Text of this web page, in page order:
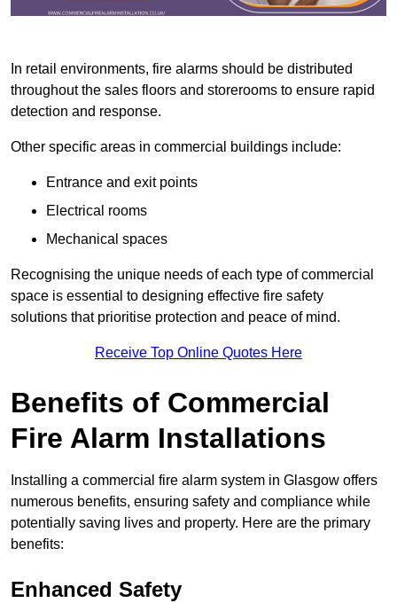
In retail environments, fire alarms should be distributed
throughout the sales floors and storerooms to ensure rapid
detection and response.
Other specific areas in commercial buildings include:
Entrance and exit points
Electrical rooms
Mechanical spaces
Recognising the unique needs of each type of commercial
space is essential to designing effective fire safety
solutions that prioritise protection and peace of mind.
Receive Top Online Quotes Here
Benefits of Commercial
Fire Alarm Installations
Installing a commercial fire alarm system in Glasgow offers
numerous benefits, ensuring safety and compliance while
potentially saving lives and property. Here are the primary
benefits:
Enhanced Safety